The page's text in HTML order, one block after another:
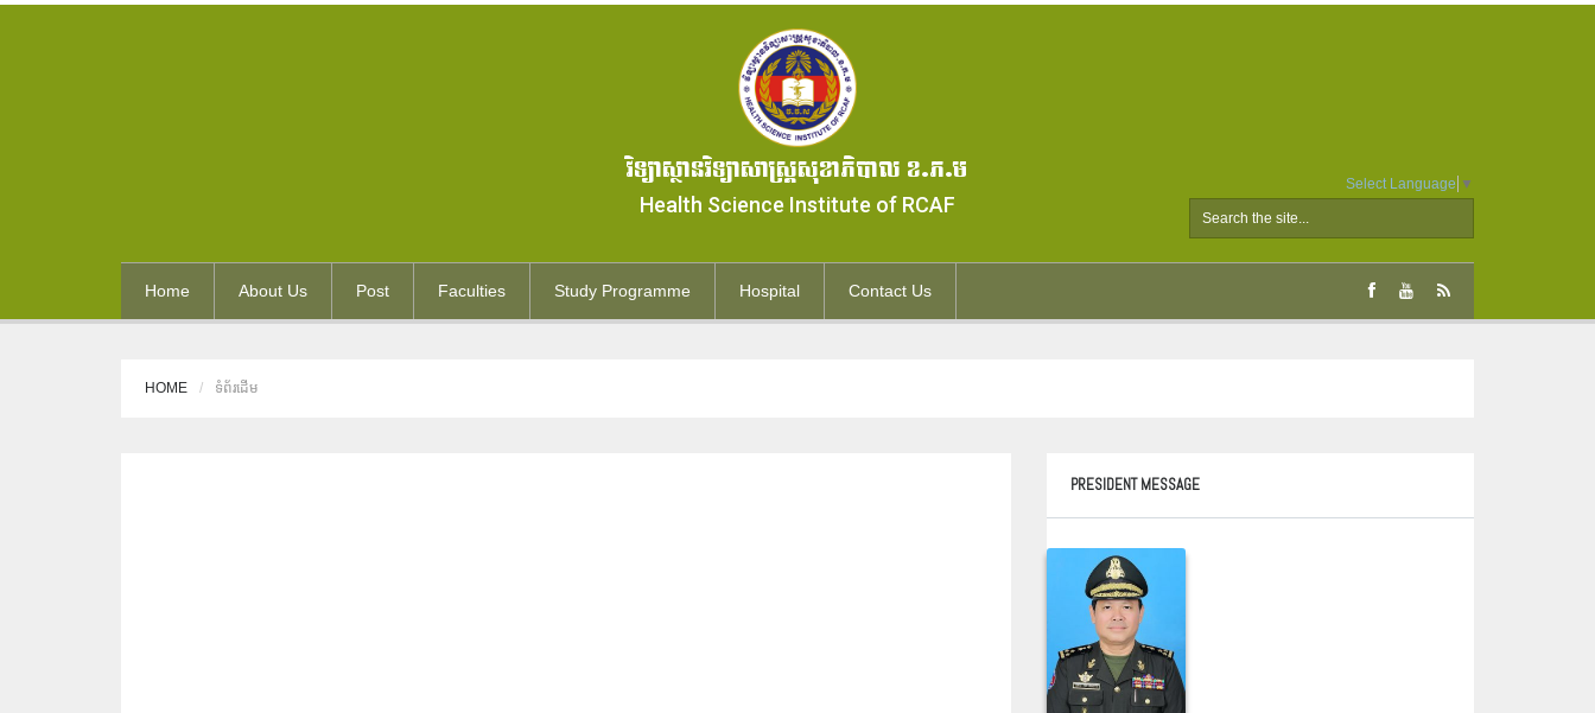
វិទ្យាស្ថានវិទ្យាសាស្ត្រសុខាភិបាល ខ.ភ.ម
Health Science Institute of RCAF
Select Language ▼
Home About Us Post Faculties Study Programme Hospital Contact Us
HOME ទំព័រដើម
PRESIDENT MESSAGE